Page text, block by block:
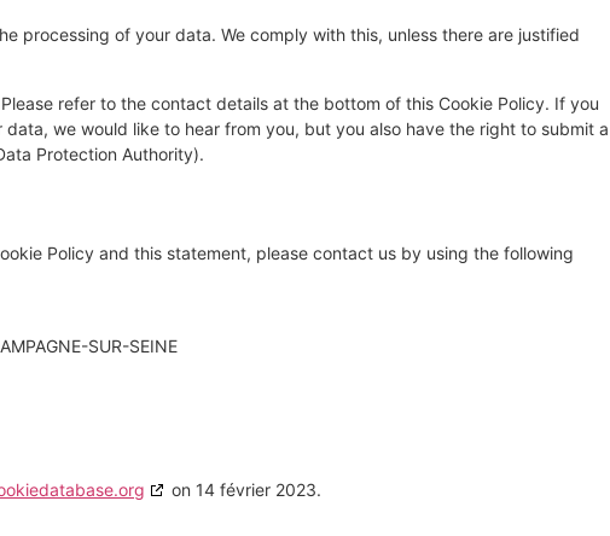
processing of your data. We comply with this, unless there are justified
refer to the contact details at the bottom of this Cookie Policy. If you
we would like to hear from you, but you also have the right to submit a
Protection Authority).
Policy and this statement, please contact us by using the following
SUR-SEINE
on 14 février 2023.